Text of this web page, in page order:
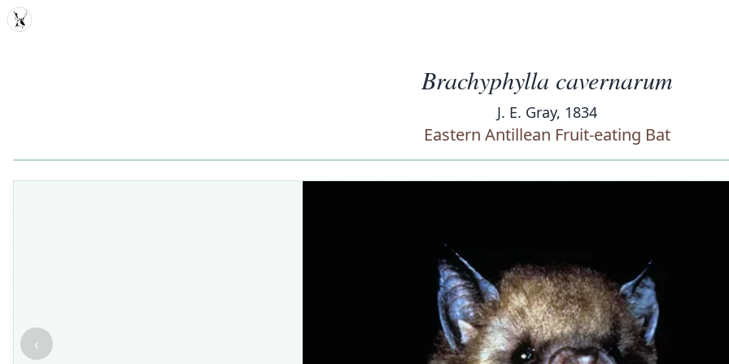
MDD
Brachyphylla cavernarum
J. E. Gray, 1834
Eastern Antillean Fruit-eating Bat
‹